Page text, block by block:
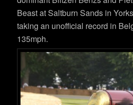
Beast at Saltburn Sands in
taking an unofficial record in
135mph.